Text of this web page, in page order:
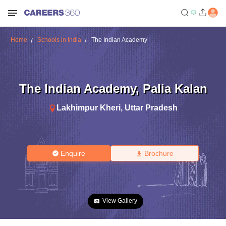
Home Schools in India The Indian Academy
The Indian Academy, Palia Kalan
Lakhimpur Kheri, Uttar Pradesh
Enquire Brochure
View Gallery